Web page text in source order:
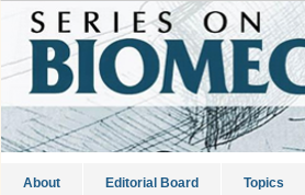
About Editorial Board Topics